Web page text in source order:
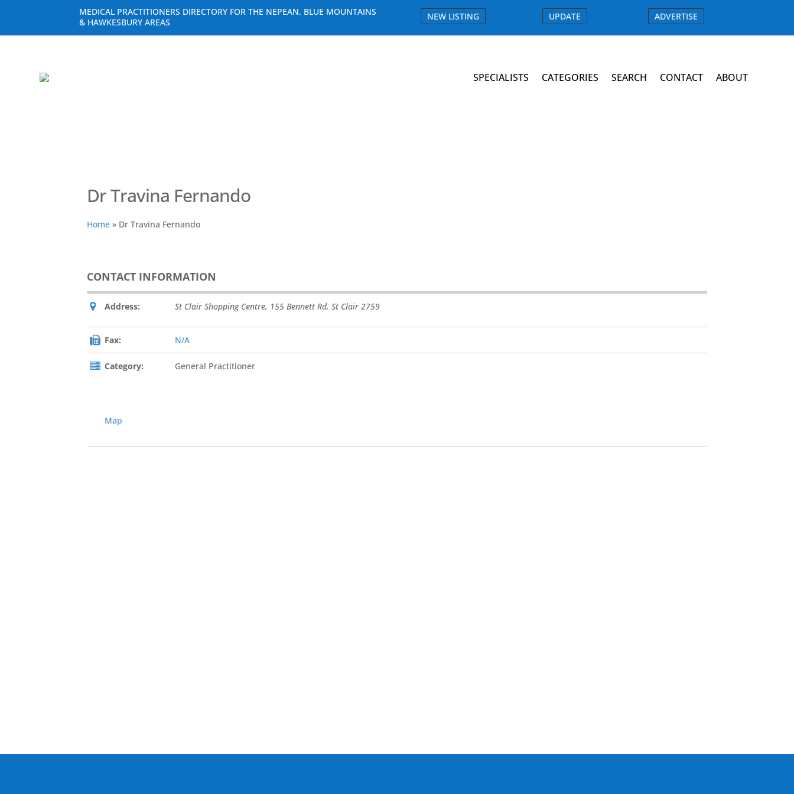
MEDICAL PRACTITIONERS DIRECTORY FOR THE NEPEAN, BLUE MOUNTAINS
& HAWKESBURY AREAS
NEW LISTING UPDATE ADVERTISE
SPECIALISTS CATEGORIES SEARCH CONTACT ABOUT
Dr Travina Fernando
Home » Dr Travina Fernando
CONTACT INFORMATION
Address: St Clair Shopping Centre, 155 Bennett Rd, St Clair 2759
Fax: N/A
Category: General Practitioner
Map